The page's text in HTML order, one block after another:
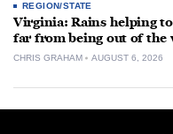
REGION/STATE
Virginia: Rains helping
far from being out of the
CHRIS GRAHAM AUGUST 6, 2026